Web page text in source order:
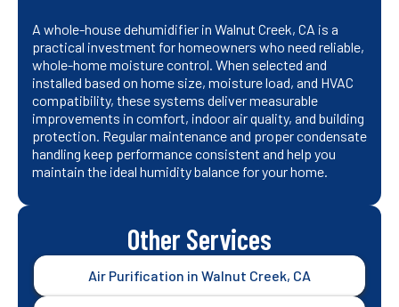
A whole-house dehumidifier in Walnut Creek, CA is a
practical investment for homeowners who need reliable,
whole-home moisture control. When selected and
installed based on home size, moisture load, and HVAC
compatibility, these systems deliver measurable
improvements in comfort, indoor air quality, and building
protection. Regular maintenance and proper condensate
handling keep performance consistent and help you
maintain the ideal humidity balance for your home.
Other Services
Air Purification in Walnut Creek, CA